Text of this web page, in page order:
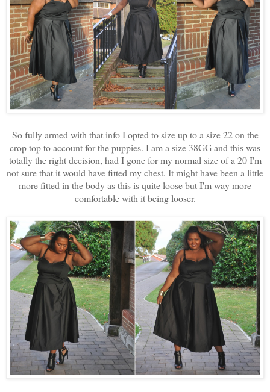
So fully armed with that info I opted to size up to a size 22 on the
crop top to account for the puppies. I am a size 38GG and this was
totally the right decision, had I gone for my normal size of a 20 I'm
not sure that it would have fitted my chest. It might have been a little
more fitted in the body as this is quite loose but I'm way more
comfortable with it being looser.